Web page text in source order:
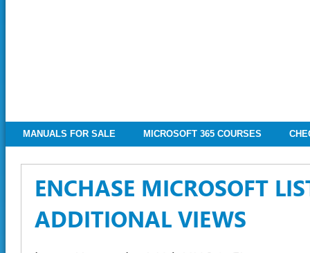
MANUALS FOR SALE MICROSOFT 365 COURSES
ENCHASE MICROSOFT
ADDITIONAL VIEWS